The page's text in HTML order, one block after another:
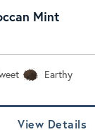
Mint
Earthy
View Details